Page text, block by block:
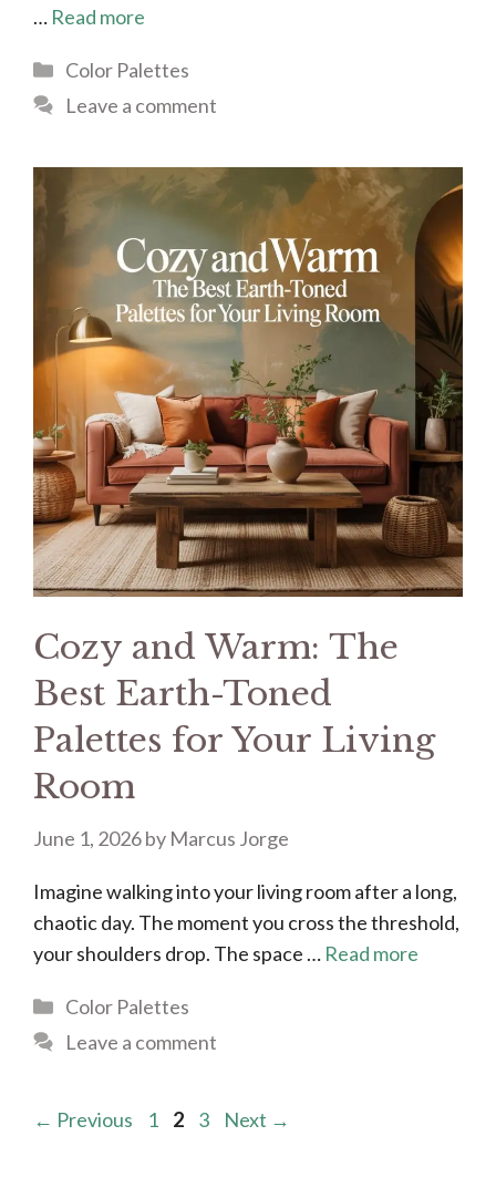
… Read more
Categories
Color Palettes
Leave a comment
Cozy and Warm: The
Best Earth-Toned
Palettes for Your Living
Room
June 1, 2026by Marcus Jorge
Imagine walking into your living room after a long,
chaotic day. The moment you cross the threshold,
your shoulders drop. The space … Read more
Categories
Color Palettes
Leave a comment
← Previous Page
1 Page
2 Page
3 Next →